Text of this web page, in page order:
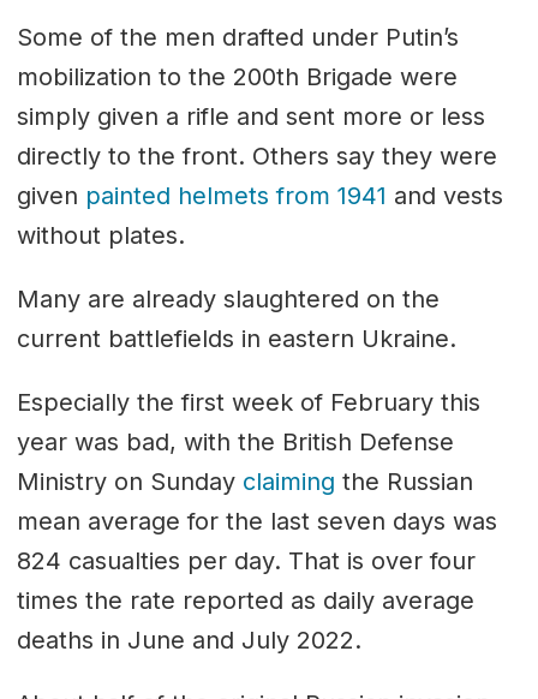
Some of the men drafted under Putin’s
mobilization to the 200th Brigade were
simply given a rifle and sent more or less
directly to the front. Others say they were
given painted helmets from 1941 and vests
without plates.
Many are already slaughtered on the
current battlefields in eastern Ukraine.
Especially the first week of February this
year was bad, with the British Defense
Ministry on Sunday claiming the Russian
mean average for the last seven days was
824 casualties per day. That is over four
times the rate reported as daily average
deaths in June and July 2022.